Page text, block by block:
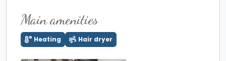
Main amenities
Heating Hair dryer